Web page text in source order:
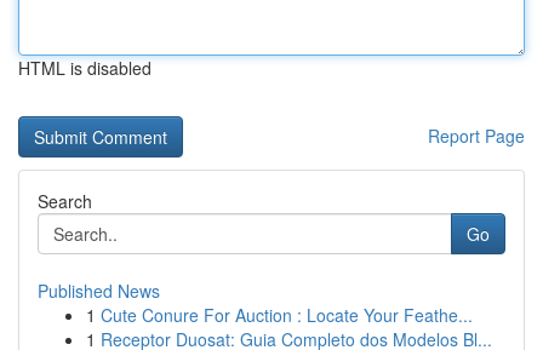
HTML is disabled
Report Page
Search
Go
Published News
1 Cute Conure For Auction : Locate Your Feathe...
1 Receptor Duosat: Guia Completo dos Modelos Bl...